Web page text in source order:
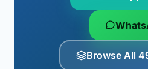
Browse All